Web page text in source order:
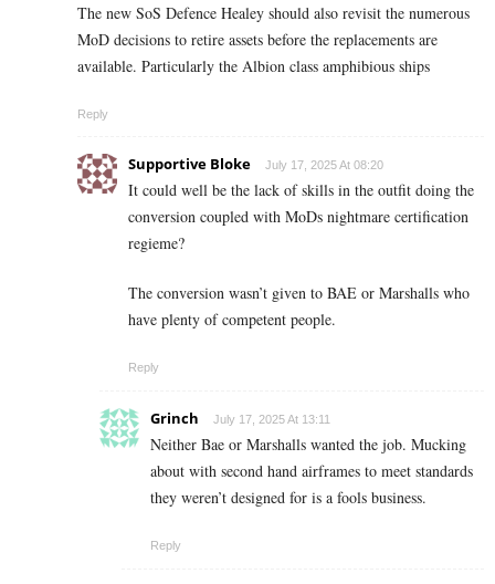
The new SoS Defence Healey should also revisit the numerous
MoD decisions to retire assets before the replacements are
available. Particularly the Albion class amphibious ships
Reply
Supportive Bloke July 17, 2025 At 08:20
It could well be the lack of skills in the outfit doing the
conversion coupled with MoDs nightmare certification
regieme?
The conversion wasn’t given to BAE or Marshalls who
have plenty of competent people.
Reply
Grinch July 17, 2025 At 13:11
Neither Bae or Marshalls wanted the job. Mucking
about with second hand airframes to meet standards
they weren’t designed for is a fools business.
Reply